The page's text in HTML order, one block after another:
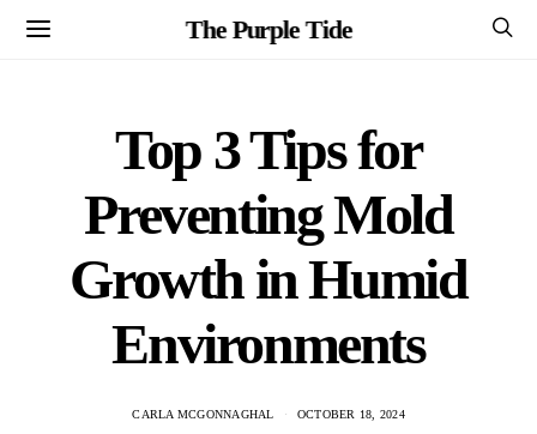
The Purple Tide
Top 3 Tips for
Preventing Mold
Growth in Humid
Environments
CARLA MCGONNAGHAL OCTOBER 18, 2024